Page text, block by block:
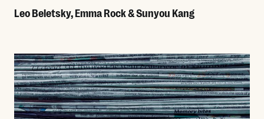
Leo Beletsky, Emma Rock & Sunyou Kang